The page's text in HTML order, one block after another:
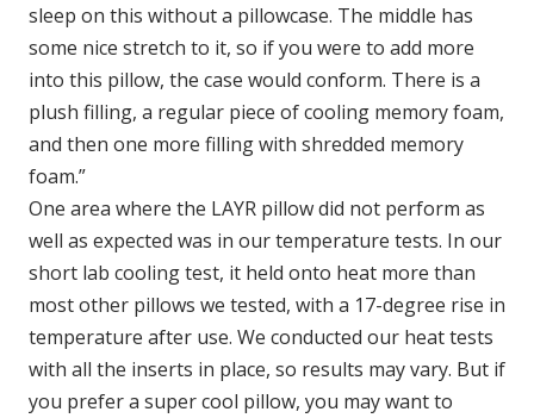
sleep on this without a pillowcase. The middle has
some nice stretch to it, so if you were to add more
into this pillow, the case would conform. There is a
plush filling, a regular piece of cooling memory foam,
and then one more filling with shredded memory
foam.”
One area where the LAYR pillow did not perform as
well as expected was in our temperature tests. In our
short lab cooling test, it held onto heat more than
most other pillows we tested, with a 17-degree rise in
temperature after use. We conducted our heat tests
with all the inserts in place, so results may vary. But if
you prefer a super cool pillow, you may want to